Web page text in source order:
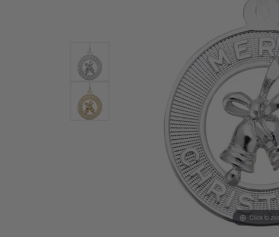
Flex Bangles
Anniversary Bands
Semi-mount
White Gold Wedding
Solitaire Engagement
Halo Engagement Rings
Men's Diamond
Pave Engagement Rings
Three Stone
Vintage Engagement
Women's Diamond
Rings
Diamond Wedding
Fashion Rings
Click to